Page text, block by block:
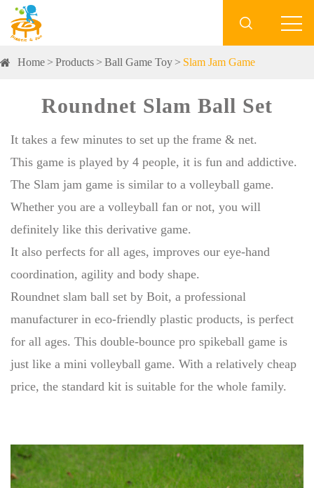

Home Products Ball Game Toy Slam Jam Game
Roundnet Slam Ball Set
It takes a few minutes to set up the frame & net.
This game is played by 4 people, it is fun and addictive.
The Slam jam game is similar to a volleyball game.
Whether you are a volleyball fan or not, you will
definitely like this derivative game.
It also perfects for all ages, improves our eye-hand
coordination, agility and body shape.
Roundnet slam ball set by Boit, a professional
manufacturer in eco-friendly plastic products, is perfect
for all ages. This double-bounce pro spikeball game is
just like a mini volleyball game. With a relatively cheap
price, the standard kit is suitable for the whole family.